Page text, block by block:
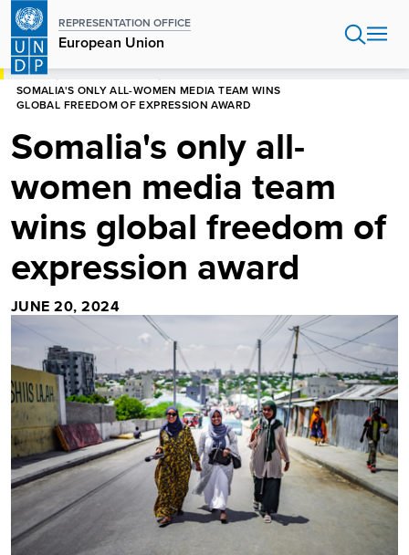
Skip
main
content
REPRESENTATION OFFICE
European Union
HOME
SOMALIA'S ONLY ALL-WOMEN MEDIA TEAM WINS
GLOBAL FREEDOM OF EXPRESSION AWARD
Somalia's only all-
women media team
wins global freedom of
expression award
JUNE 20, 2024